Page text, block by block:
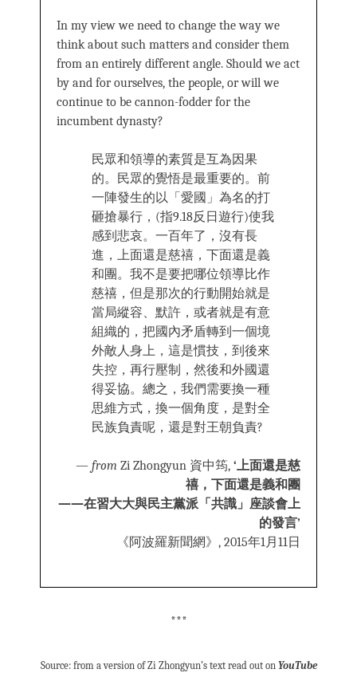
In my view we need to change the way we
think about such matters and consider them
from an entirely different angle. Should we act
by and for ourselves, the people, or will we
continue to be cannon-fodder for the
incumbent dynasty?
民眾和領導的素質是互為因果
的。民眾的覺悟是最重要的。前
一陣發生的以「愛國」為名的打
砸搶暴行，(指9.18反日遊行)使我
感到悲哀。一百年了，沒有長
進，上面還是慈禧，下面還是義
和團。我不是要把哪位領導比作
慈禧，但是那次的行動開始就是
當局縱容、默許，或者就是有意
組織的，把國內矛盾轉到一個境
外敵人身上，這是慣技，到後來
失控，再行壓制，然後和外國還
得妥協。總之，我們需要換一種
思維方式，換一個角度，是對全
民族負責呢，還是對王朝負責?
— from Zi Zhongyun 資中筠, ‘上面還是慈
禧，下面還是義和團
——在習大大與民主黨派「共識」座談會上
的發言’
《阿波羅新聞網》, 2015年1月11日
***
Source: from a version of Zi Zhongyun’s text read out on YouTube